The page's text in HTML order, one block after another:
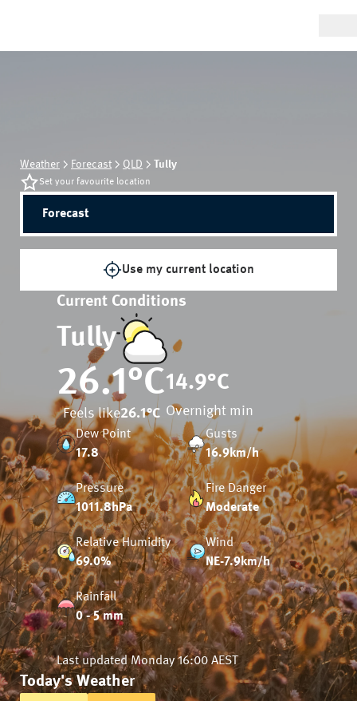
Weather Forecast QLD Tully
Set your favourite location
Forecast
Use my current location
Current Conditions
Tully
26.1°C
Feels like26.1°C
14.9°C
Overnight min
Dew Point
17.8
Gusts
16.9km/h
Pressure
1011.8hPa
Fire Danger
Moderate
Relative Humidity
69.0%
Wind
NE-7.9km/h
Rainfall
0 - 5 mm
Last updatedMonday 16:00 AEST
Today's Weather